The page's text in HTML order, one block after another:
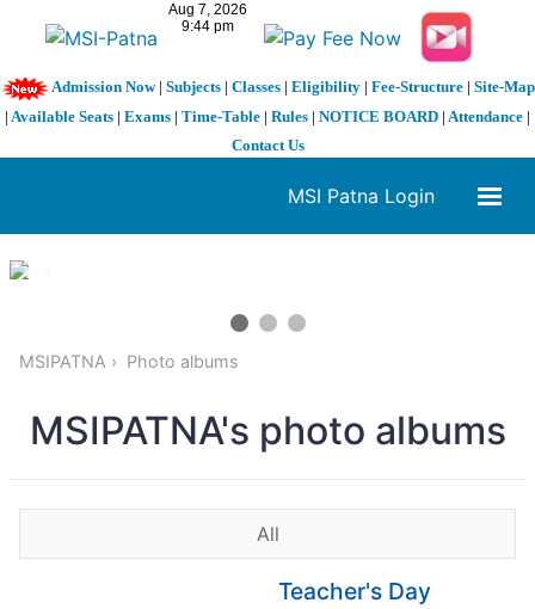
Admission Now| Subjects| Classes| Eligibility| Fee-Structure| Site-Map
| Available Seats | Exams | Time-Table | Rules | NOTICE BOARD | Attendance |
Contact Us
MSI Patna Login
1 / 3
MSIPATNA Photo albums
MSIPATNA's photo albums
All
Teacher's Day